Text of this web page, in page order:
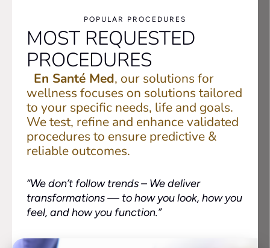
POPULAR PROCEDURES
MOST REQUESTED
PROCEDURES
En Santé Med, our solutions for
wellness focuses on solutions tailored
to your specific needs, life and goals.
We test, refine and enhance validated
procedures to ensure predictive &
reliable outcomes.
“We don’t follow trends – We deliver
transformations — to how you look, how you
feel, and how you function.”